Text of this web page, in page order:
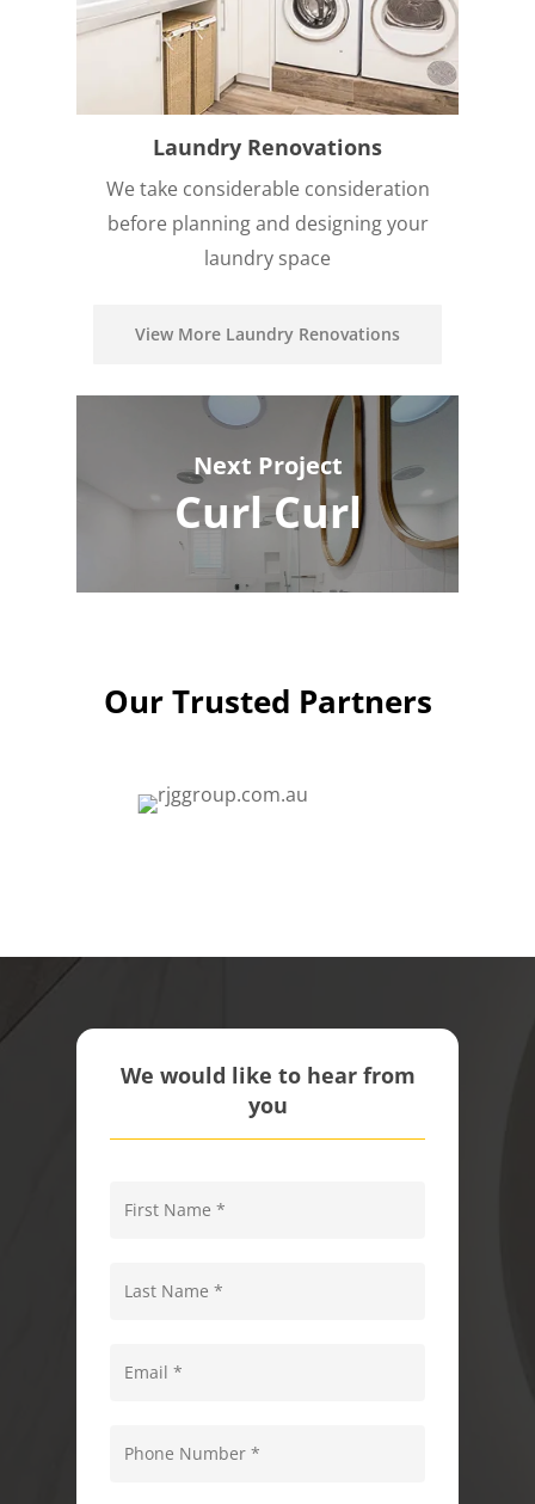
Laundry Renovations
We take considerable consideration
before planning and designing your
laundry space
View More Laundry Renovations
Next Project
Curl Curl
Our Trusted Partners
We would like to hear from
you